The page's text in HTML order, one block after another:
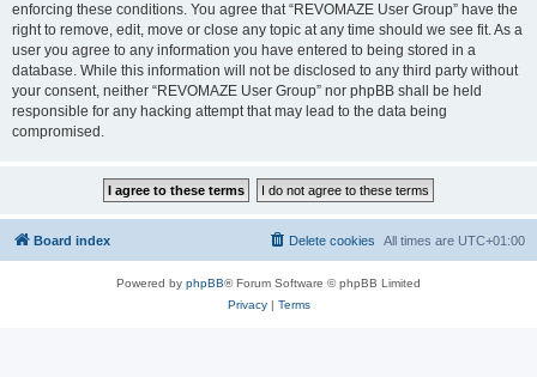
enforcing these conditions. You agree that “REVOMAZE User Group” have the
right to remove, edit, move or close any topic at any time should we see fit. As a
user you agree to any information you have entered to being stored in a
database. While this information will not be disclosed to any third party without
your consent, neither “REVOMAZE User Group” nor phpBB shall be held
responsible for any hacking attempt that may lead to the data being
compromised.
Board index All times are UTC+01:00
Delete cookies
Powered by phpBB® Forum Software © phpBB Limited
Privacy| Terms